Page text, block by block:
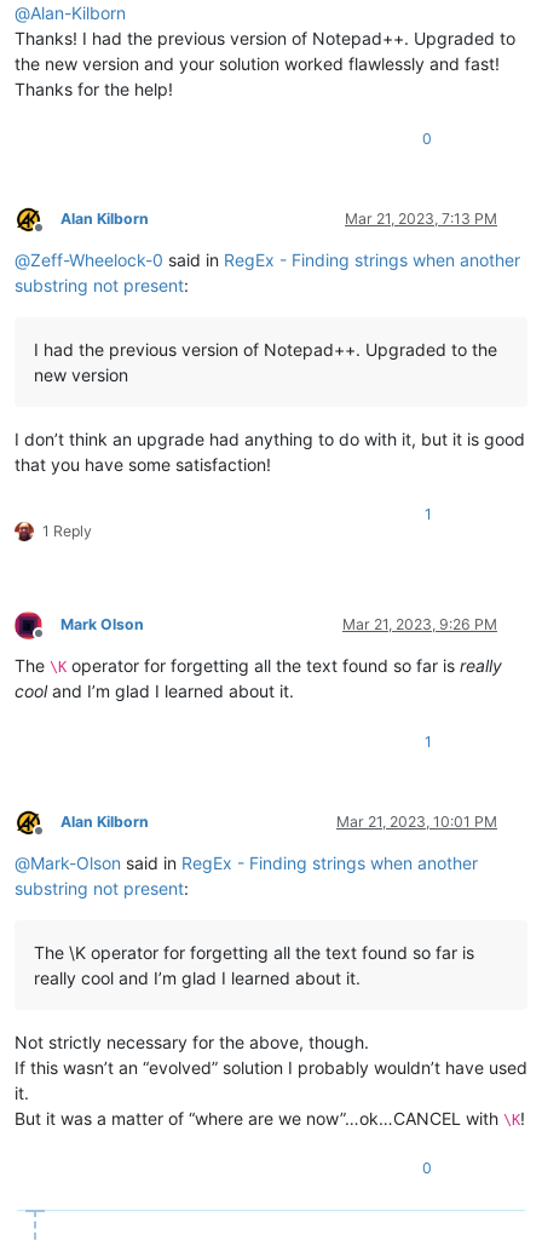
@Alan-Kilborn
Thanks! I had the previous version of Notepad++. Upgraded to
the new version and your solution worked flawlessly and fast!
Thanks for the help!
0
Offline
Alan Kilborn Mar 21, 2023, 7:13 PM
@Zeff-Wheelock-0 said in RegEx - Finding strings when another
substring not present:
I had the previous version of Notepad++. Upgraded to the
new version
I don’t think an upgrade had anything to do with it, but it is good
that you have some satisfaction!
1 Reply
1
Offline
Mark Olson Mar 21, 2023, 9:26 PM
The \K operator for forgetting all the text found so far is really
cooland I’m glad I learned about it.
1
Offline
Alan Kilborn Mar 21, 2023, 10:01 PM
@Mark-Olson said in RegEx - Finding strings when another
substring not present:
The \K operator for forgetting all the text found so far is
really cool and I’m glad I learned about it.
Not strictly necessary for the above, though.
If this wasn’t an “evolved” solution I probably wouldn’t have used
it.
But it was a matter of “where are we now”…ok…CANCEL with \K!
0